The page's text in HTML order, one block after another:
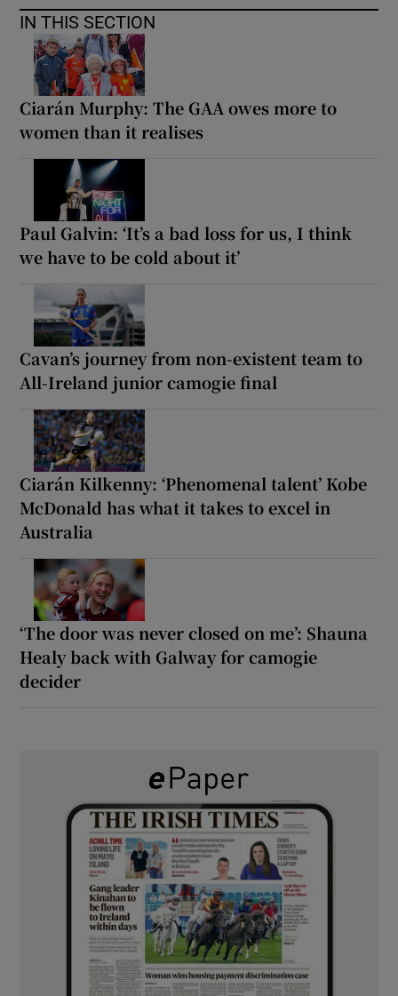
IN THIS SECTION
Ciarán Murphy: The GAA owes more to
women than it realises
Paul Galvin: ‘It’s a bad loss for us, I think
we have to be cold about it’
Cavan’s journey from non-existent team to
All-Ireland junior camogie final
Ciarán Kilkenny: ‘Phenomenal talent’ Kobe
McDonald has what it takes to excel in
Australia
‘The door was never closed on me’: Shauna
Healy back with Galway for camogie
decider